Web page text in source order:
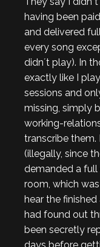
having been
and delivered
every song
didn´t play). In
exactly like I
sessions and
missing, simply
working-
transcribe them.
(illegally, since
demanded a
room, which
hear the
had found out
been secretly